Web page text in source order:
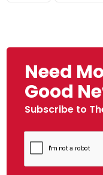
Need
Good
Subscribe to